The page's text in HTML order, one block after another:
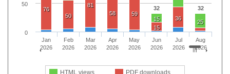
32 32
15 25
76
50
81
58
59
15
36
HTML views
PDF downloads
Jan
2026
Feb
2026
Mar
2026
Apr
2026
May
2026
Jun
2026
Jul
2026
Aug
2026
0
50